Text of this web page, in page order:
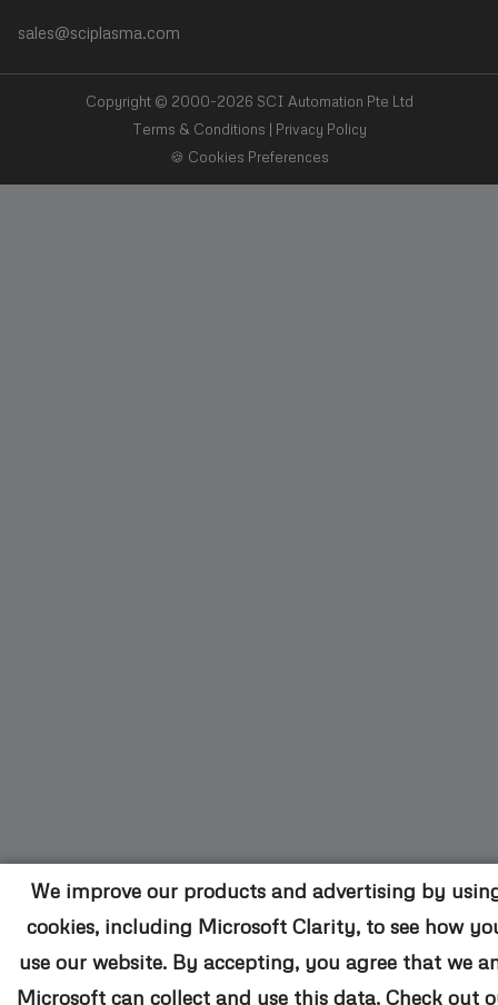
We improve our products and advertising by
cookies, including Microsoft Clarity, to see how
use our website. By accepting, you agree that we
Microsoft can collect and use this data. Check out
❯ Surface Activation
❯ Photoresist & Ashing
sales@sciplasma.com
Copyright © 2000-2026 SCI Automation Pte Ltd
Terms & Conditions | Privacy Policy
🍪 Cookies Preferences